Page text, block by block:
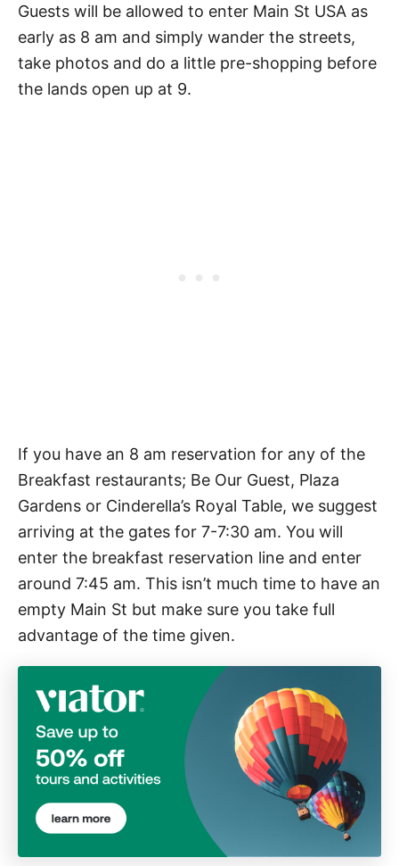
Guests will be allowed to enter Main St USA as
early as 8 am and simply wander the streets,
take photos and do a little pre-shopping before
the lands open up at 9.
If you have an 8 am reservation for any of the
Breakfast restaurants; Be Our Guest, Plaza
Gardens or Cinderella’s Royal Table, we suggest
arriving at the gates for 7-7:30 am. You will
enter the breakfast reservation line and enter
around 7:45 am. This isn’t much time to have an
empty Main St but make sure you take full
advantage of the time given.